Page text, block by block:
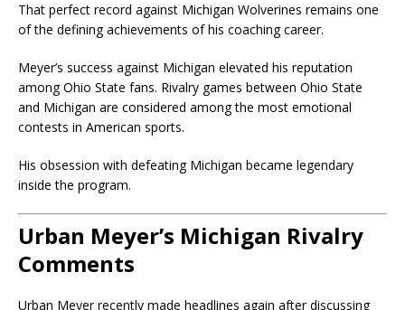
That perfect record against Michigan Wolverines remains one
of the defining achievements of his coaching career.
Meyer’s success against Michigan elevated his reputation
among Ohio State fans. Rivalry games between Ohio State
and Michigan are considered among the most emotional
contests in American sports.
His obsession with defeating Michigan became legendary
inside the program.
Urban Meyer’s Michigan Rivalry
Comments
Urban Meyer recently made headlines again after discussing